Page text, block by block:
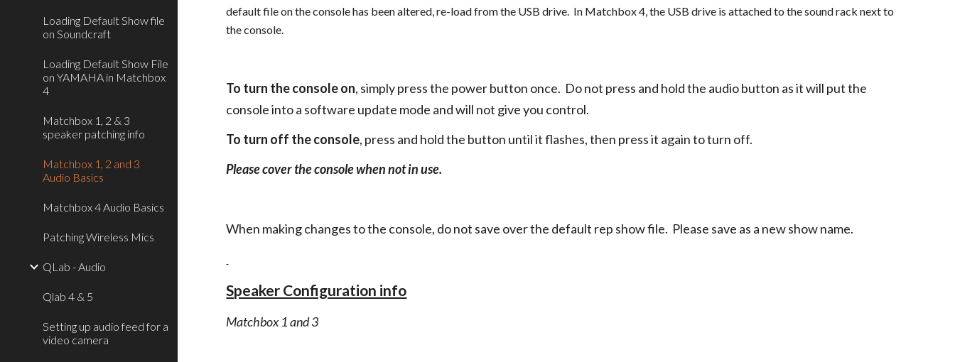
Loading Default Show file
on Soundcraft
Loading Default Show File
on YAMAHA in Matchbox
4
Matchbox 1, 2 & 3
speaker patching info
Matchbox 1, 2 and 3
Audio Basics
Matchbox 4 Audio Basics
Patching Wireless Mics
QLab - Audio
Qlab 4 & 5
Setting up audio feed for a
video camera
default file on the console has been altered, re-load from the USB drive. In Matchbox 4, the USB drive is attached to the sound rack next to
the console.
To turn the console on, simply press the power button once. Do not press and hold the audio button as it will put the
console into a software update mode and will not give you control.
To turn off the console, press and hold the button until it flashes, then press it again to turn off.
Please cover the console when not in use.
When making changes to the console, do not save over the default rep show file. Please save as a new show name.
Speaker Configuration info
Matchbox 1 and 3